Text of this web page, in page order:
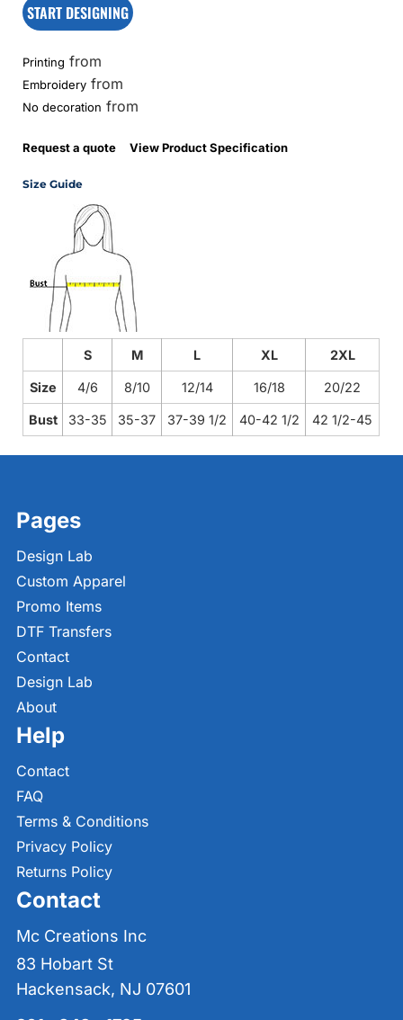
START DESIGNING
Printing from
Embroidery from
No decoration from
Request a quote View Product Specification
Size Guide
S M L XL 2XL
Size 4/6 8/10 12/14 16/18 20/22
Bust 33-35 35-37 37-39 1/2 40-42 1/2 42 1/2-45
Pages
Design Lab
Custom Apparel
Promo Items
DTF Transfers
Contact
Design Lab
About
Help
Contact
FAQ
Terms & Conditions
Privacy Policy
Returns Policy
Contact
Mc Creations Inc
83 Hobart St
Hackensack, NJ 07601